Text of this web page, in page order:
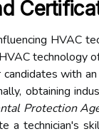
HVAC
technology
with
obtaining
Protection
a technician's